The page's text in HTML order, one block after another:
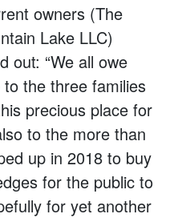
owners (The
Lake LLC)
out: “We all owe
the three families
precious place for
to the more than
up in 2018 to buy
for the public to
for yet another